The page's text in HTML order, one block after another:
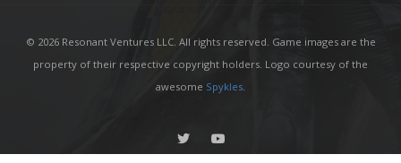
© 2026 Resonant Ventures LLC. All rights reserved. Game images are the
property of their respective copyright holders. Logo courtesy of the
awesome Spykles.